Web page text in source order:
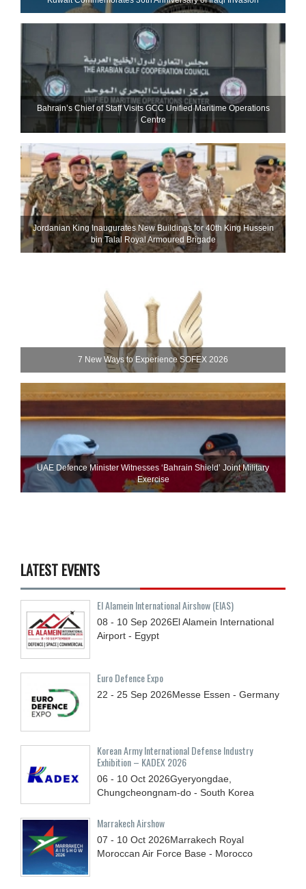
Bahrain’s Chief of Staff Visits GCC Unified Maritime Operations
Centre
Jordanian King Inaugurates New Buildings for 40th King Hussein
bin Talal Royal Armoured Brigade
7 New Ways to Experience SOFEX 2026
UAE Defence Minister Witnesses ‘Bahrain Shield’ Joint Military
Exercise
LATEST EVENTS
El Alamein International Airshow (EIAS)
08 - 10 Sep 2026El Alamein International
Airport - Egypt
Euro Defence Expo
22 - 25 Sep 2026Messe Essen - Germany
Korean Army International Defense Industry
Exhibition – KADEX 2026
06 - 10 Oct 2026Gyeryongdae,
Chungcheongnam-do - South Korea
Marrakech Airshow
07 - 10 Oct 2026Marrakech Royal
Moroccan Air Force Base - Morocco